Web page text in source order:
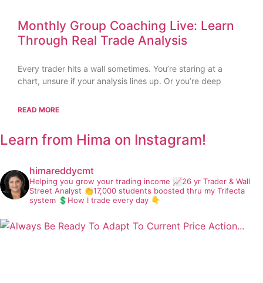
Monthly Group Coaching Live: Learn
Through Real Trade Analysis
Every trader hits a wall sometimes. You’re staring at a
chart, unsure if your analysis lines up. Or you’re deep
READ MORE
Learn from Hima on Instagram!
himareddycmt
Helping you grow your trading income 📈26 yr Trader & Wall
Street Analyst 👏17,000 students boosted thru my Trifecta
system 💲How I trade every day 👇